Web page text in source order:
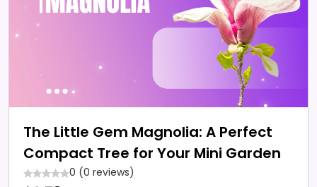
The Little Gem Magnolia: A Perfect
Compact Tree for Your Mini Garden
0 (0 reviews)